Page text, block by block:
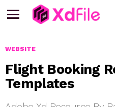
WEBSITE
Flight Booking
Templates